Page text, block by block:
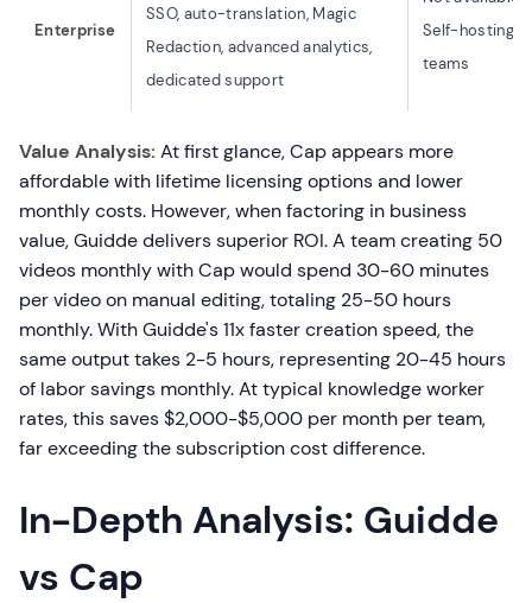
Enterprise
SSO, auto-translation, Magic
Redaction, advanced analytics,
dedicated support
Self-hosting
teams
Value Analysis: At first glance, Cap appears more
affordable with lifetime licensing options and lower
monthly costs. However, when factoring in business
value, Guidde delivers superior ROI. A team creating 50
videos monthly with Cap would spend 30-60 minutes
per video on manual editing, totaling 25-50 hours
monthly. With Guidde's 11x faster creation speed, the
same output takes 2-5 hours, representing 20-45 hours
of labor savings monthly. At typical knowledge worker
rates, this saves $2,000-$5,000 per month per team,
far exceeding the subscription cost difference.
In-Depth Analysis: Guidde
vs Cap